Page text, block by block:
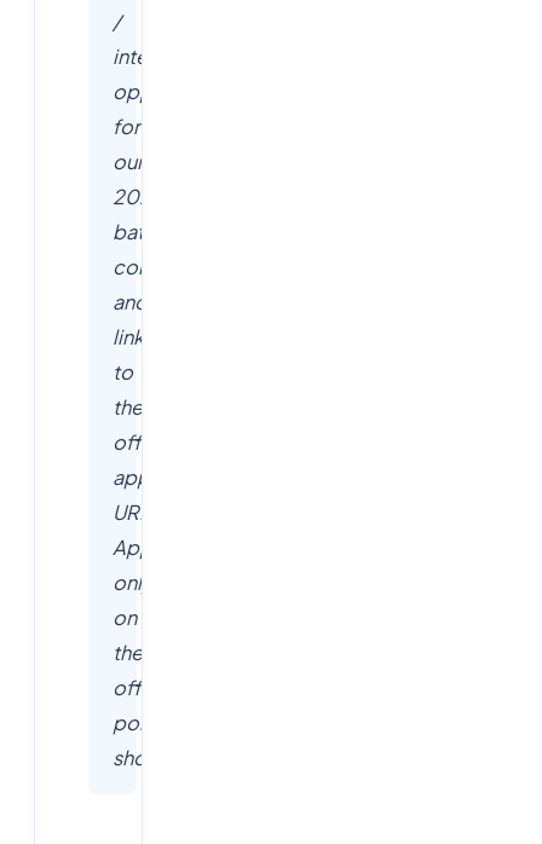
/
internship
opportunities
for
our
2026
batch
community
and
link
to
the
official
application
URLs.
Apply
only
on
the
official
portals
shown.